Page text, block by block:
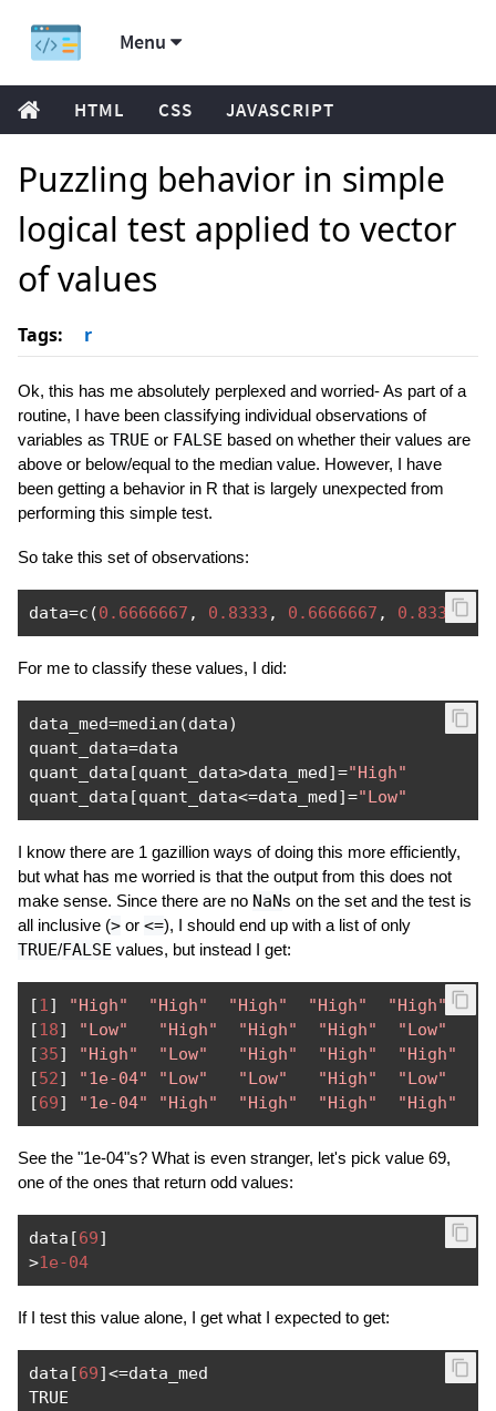
Menu
HTML CSS JAVASCRIPT
Puzzling behavior in simple
logical test applied to vector
of values
Tags: r
Ok, this has me absolutely perplexed and worried- As part of a
routine, I have been classifying individual observations of
variables as TRUE or FALSE based on whether their values are
above or below/equal to the median value. However, I have
been getting a behavior in R that is largely unexpected from
performing this simple test.
So take this set of observations:
data=c (0.6666667 , 0.8333 , 0.6666667 , 0.8333,
For me to classify these values, I did:
data_med=median (data)
quant_data=data
quant_data [quant_data>data_med]="High"
quant_data [quant_data<=data_med]="Low"
I know there are 1 gazillion ways of doing this more efficiently,
but what has me worried is that the output from this does not
make sense. Since there are no NaNs on the set and the test is
all inclusive (> or <=), I should end up with a list of only
TRUE/FALSE values, but instead I get:
[1] "High" "High" "High" "High" "High"
[18] "Low" "High" "High" "High" "Low"
[35] "High" "Low" "High" "High" "High"
[52] "1e-04" "Low" "Low" "High" "Low"
[69] "1e-04" "High" "High" "High" "High"
See the "1e-04"s? What is even stranger, let's pick value 69,
one of the ones that return odd values:
data [69]
>1e-04
If I test this value alone, I get what I expected to get:
data [69]<=data_med
TRUE